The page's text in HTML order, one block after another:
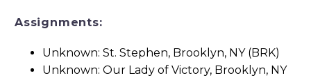
Assignments:
Unknown: St. Stephen, Brooklyn, NY (BRK)
Unknown: Our Lady of Victory, Brooklyn, NY